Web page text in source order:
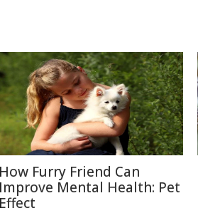
How Furry Friend Can
Improve Mental Health: Pet
Effect